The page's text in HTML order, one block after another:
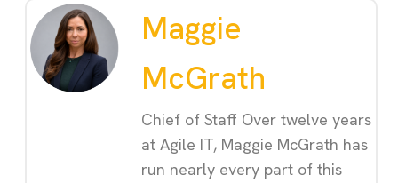
Maggie
McGrath
Chief of Staff Over twelve years
at Agile IT, Maggie McGrath has
run nearly every part of this